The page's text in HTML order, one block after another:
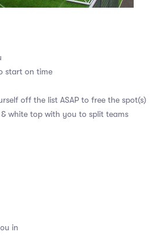
start on time
off the list ASAP to free the spot(s)
white top with you to split teams
in